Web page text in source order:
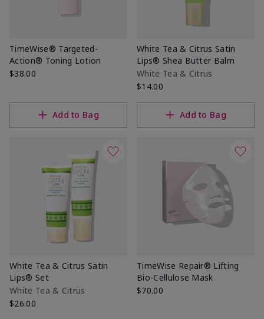
TimeWise® Targeted-
Action® Toning Lotion
$38.00
Add to Bag
White Tea & Citrus Satin
Lips® Shea Butter Balm
White Tea & Citrus
$14.00
Add to Bag
White Tea & Citrus Satin
Lips® Set
White Tea & Citrus
$26.00
TimeWise Repair® Lifting
Bio-Cellulose Mask
$70.00